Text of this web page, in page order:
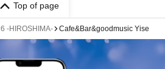
Top of page
-HIROSHIMA- Cafe&Bar&goodmusic Yise